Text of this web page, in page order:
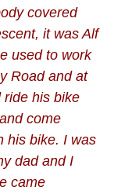
covered
it was Alf
used to work
Road and at
ride his bike
come
his bike. I was
dad and I
came